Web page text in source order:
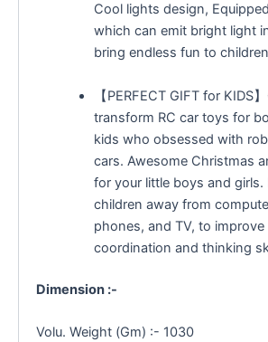
Cool lights design,
which can emit bright light
bring endless fun to
【PERFECT GIFT for KIDS
transform RC car toys for
kids who obsessed with
cars. Awesome Christmas
for your little boys and girls.
children away from
phones, and TV, to improve
coordination and thinking
Dimension :-
Volu. Weight (Gm) :- 1030